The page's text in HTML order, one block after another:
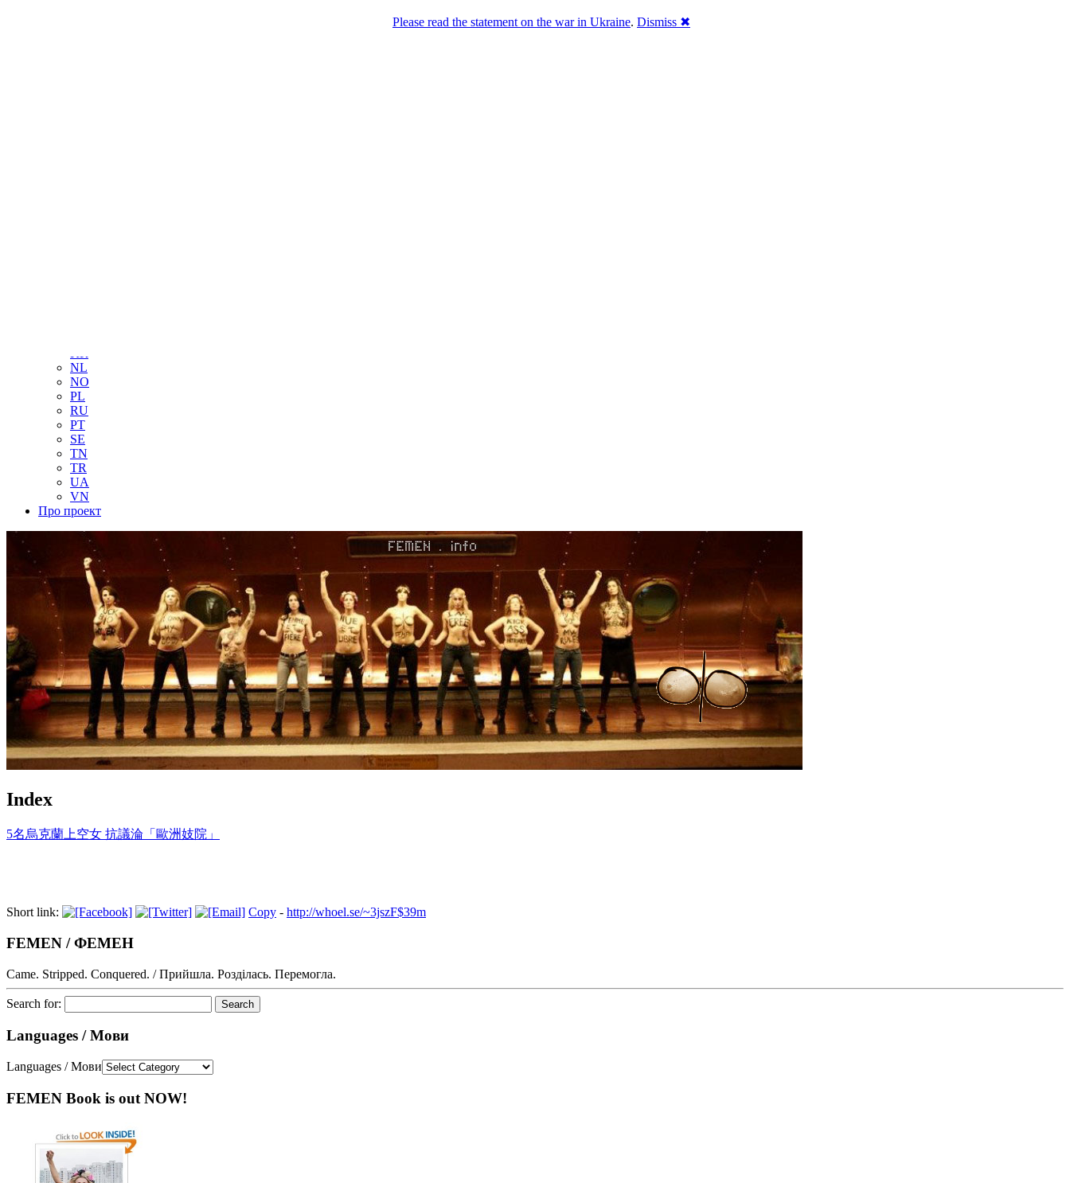
KR
NL
NO
PL
RU
PT
SE
TN
TR
UA
VN
Про проект
Index
5名烏克蘭上空女 抗議淪「歐洲妓院」
Short link: Copy - http://whoel.se/~3jszF$39m
FEMEN / ФЕМЕН
Came. Stripped. Conquered. / Прийшла. Розділась. Перемогла.
Search for:
Languages / Мови
Languages / Мови
FEMEN Book is out NOW!
Please read the statement on the war in Ukraine. Dismiss ✖